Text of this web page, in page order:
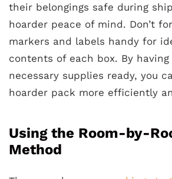
their belongings safe during
hoarder peace of mind. Don’t
markers and labels handy for
contents of each box. By
necessary supplies ready, you
hoarder pack more efficiently
Using the Room-by-
Method